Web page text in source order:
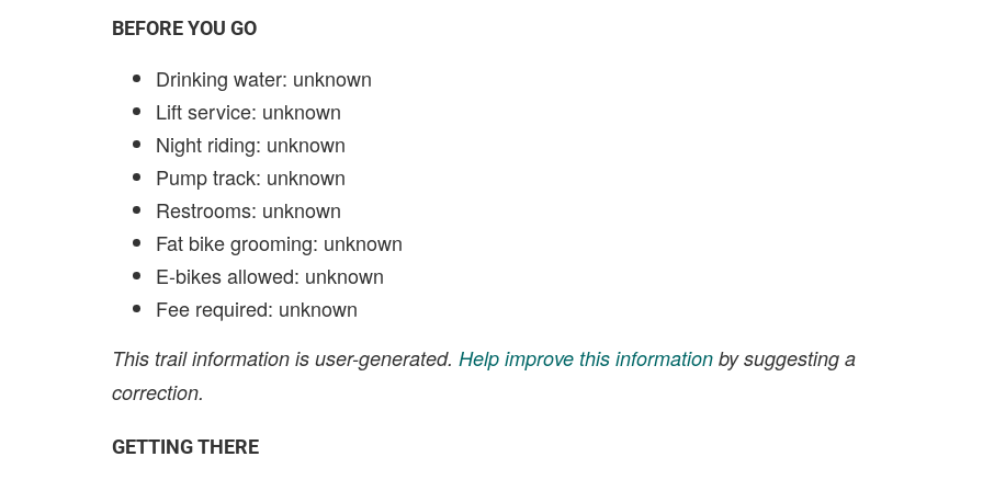
BEFORE YOU GO
Drinking water: unknown
Lift service: unknown
Night riding: unknown
Pump track: unknown
Restrooms: unknown
Fat bike grooming: unknown
E-bikes allowed: unknown
Fee required: unknown
This trail information is user-generated. Help improve this information by suggesting a
correction.
GETTING THERE